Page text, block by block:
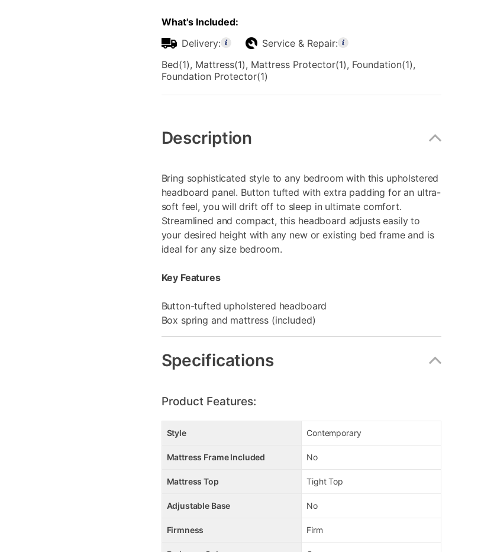
What's Included:
Delivery:
Service & Repair:
Bed(1), Mattress(1), Mattress Protector(1), Foundation(1),
Foundation Protector(1)
Information
Description
Bring sophisticated style to any bedroom with this upholstered
headboard panel. Button tufted with extra padding for an ultra-
soft feel, you will drift off to sleep in ultimate comfort.
Streamlined and compact, this headboard adjusts easily to
your desired height with any new or existing bed frame and is
ideal for any size bedroom.
Key Features
Button-tufted upholstered headboard
Box spring and mattress (included)
Specifications
Product Features:
Style Contemporary
Mattress Frame Included No
Mattress Top Tight Top
Adjustable Base No
Firmness Firm